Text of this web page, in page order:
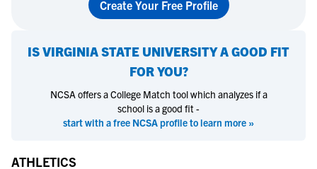
Create Your Free Profile
ISVIRGINIA STATE UNIVERSITYA GOOD FIT
FOR YOU?
NCSA offers a College Match tool which analyzes if a
school is a good fit -
start with a free NCSA profile to learn more »
ATHLETICS